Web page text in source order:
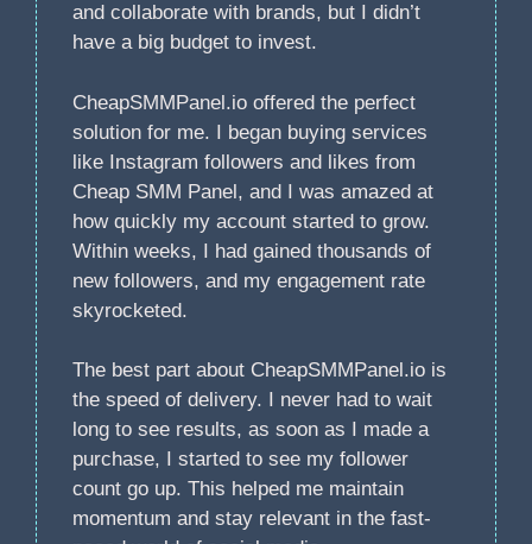
and collaborate with brands, but I didn’t
have a big budget to invest.
CheapSMMPanel.io offered the perfect
solution for me. I began buying services
like Instagram followers and likes from
Cheap SMM Panel, and I was amazed at
how quickly my account started to grow.
Within weeks, I had gained thousands of
new followers, and my engagement rate
skyrocketed.
The best part about CheapSMMPanel.io is
the speed of delivery. I never had to wait
long to see results, as soon as I made a
purchase, I started to see my follower
count go up. This helped me maintain
momentum and stay relevant in the fast-